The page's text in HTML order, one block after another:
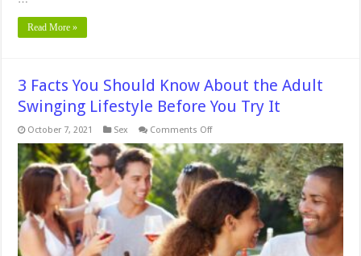
Read More »
3 Facts You Should Know About the Adult
Swinging Lifestyle Before You Try It
October 7, 2021 Sex Comments Offon
Facts
You
Should
Know
the
Adult
Swinging
Lifestyle
Before